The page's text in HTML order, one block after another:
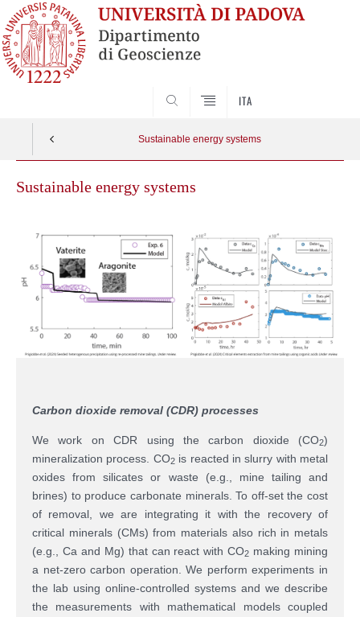
ITA
Sustainable energy systems
Sustainable energy systems
Carbon dioxide removal (CDR) processes
We work on CDR using the carbon dioxide (CO2)
mineralization process. CO2is reacted in slurry with metal
oxides from silicates or waste (e.g., mine tailing and
brines) to produce carbonate minerals. To off-set the cost
of removal, we are integrating it with the recovery of
critical minerals (CMs) from materials also rich in metals
(e.g., Ca and Mg) that can react with CO2 making mining
a net-zero carbon operation. We perform experiments in
the lab using online-controlled systems and we describe
the measurements with mathematical models coupled